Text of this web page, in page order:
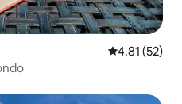
4.81 out of 5
4.81 (52)